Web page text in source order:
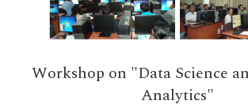
Workshop on "Data Science
Analytics"